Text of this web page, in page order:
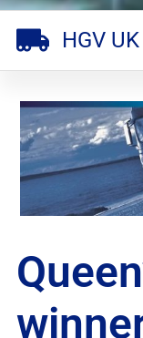
HGV UK